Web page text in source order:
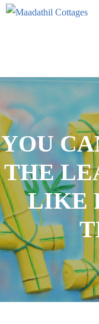
YOU
THE
LIKE